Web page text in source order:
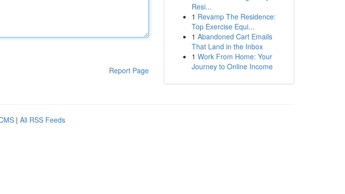
Report Page
Resi...
1 Revamp The Residence:
Top Exercise Equi...
1 Abandoned Cart Emails
That Land in the Inbox
1 Work From Home: Your
Journey to Online Income
| All RSS Feeds